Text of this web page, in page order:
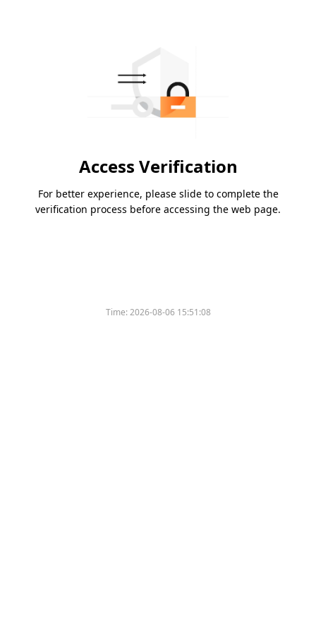
Access Verification
For better experience, please slide to complete the
verification process before accessing the web page.
Time:2026-08-06 15:51:08